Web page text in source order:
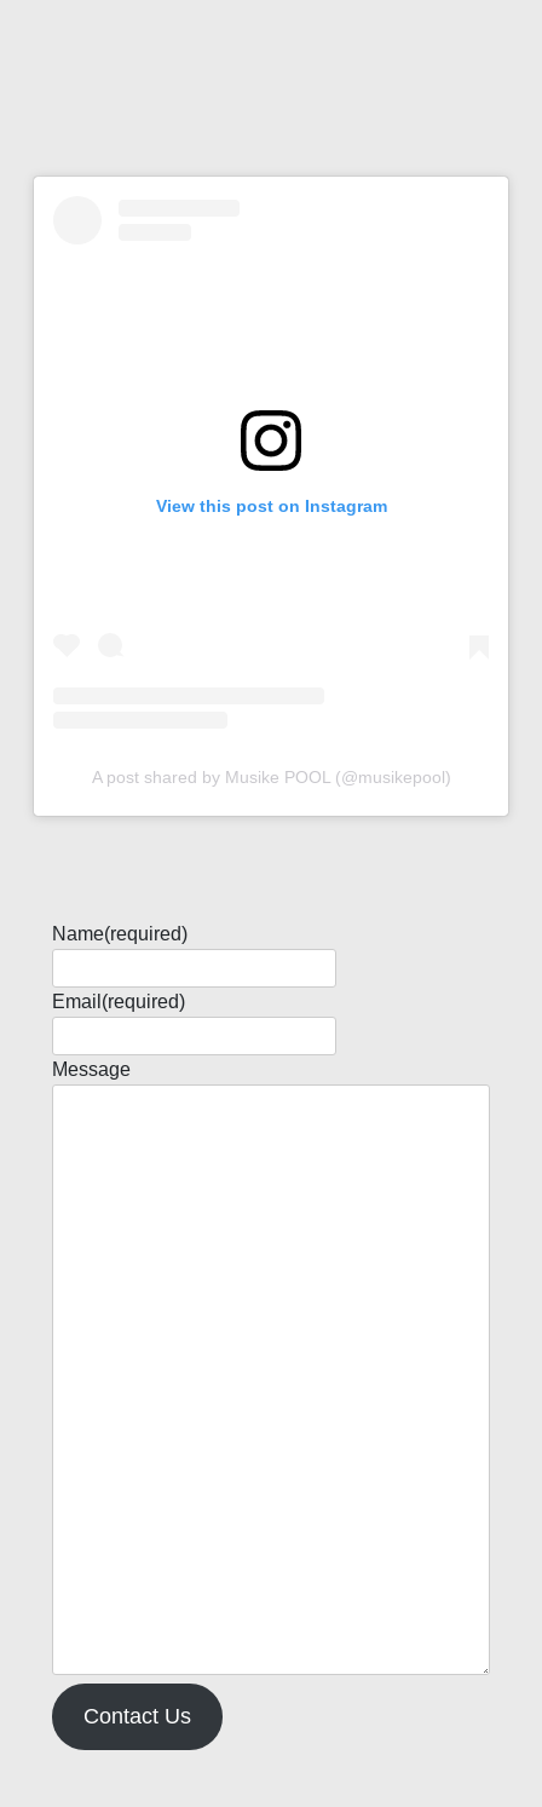
View this post on Instagram
A post shared by Musike POOL (@musikepool)
Name(required)
Email (required)
Message
Contact Us